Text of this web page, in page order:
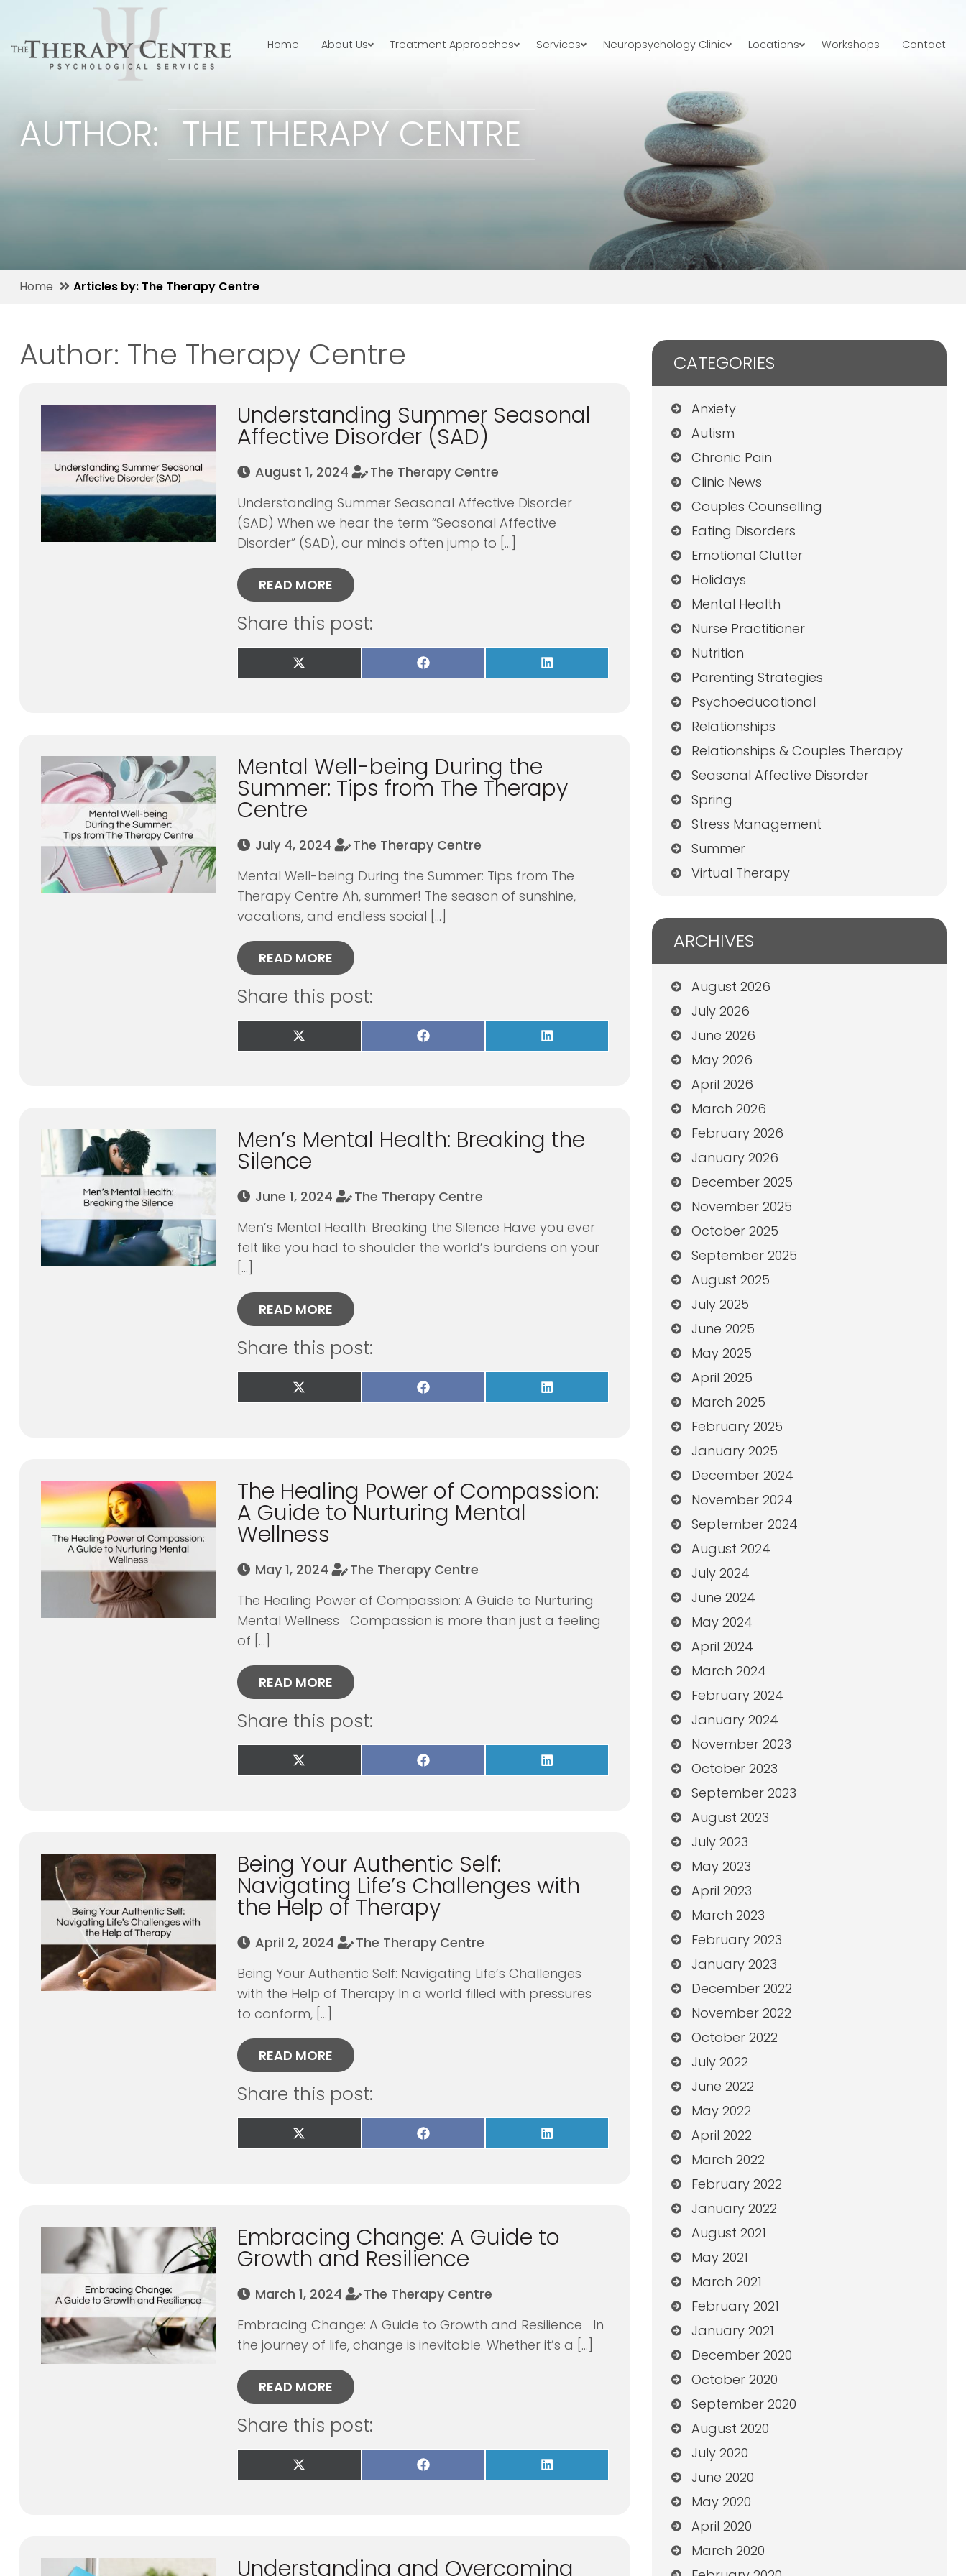
Home About Us Treatment Approaches Services Neuropsychology Clinic Locations Workshops Contact
AUTHOR: THE THERAPY CENTRE
Home Articles by: The Therapy Centre
Author: The Therapy Centre
Understanding Summer Seasonal
Affective Disorder (SAD)
August 1, 2024
The Therapy Centre
Understanding Summer Seasonal Affective Disorder
(SAD) When we hear the term “Seasonal Affective
Disorder” (SAD), our minds often jump to […]
READ MORE
Share this post:
Share
on
Share
on
Share
on
Mental Well-being During the
Summer: Tips from The Therapy
Centre
July 4, 2024
The Therapy Centre
Mental Well-being During the Summer: Tips from The
Therapy Centre Ah, summer! The season of sunshine,
vacations, and endless social […]
READ MORE
Share this post:
Share
on
Share
on
Share
on
Men’s Mental Health: Breaking the
Silence
June 1, 2024
The Therapy Centre
Men’s Mental Health: Breaking the Silence Have you ever
felt like you had to shoulder the world’s burdens on your
[…]
READ MORE
Share this post:
Share
on
Share
on
Share
on
The Healing Power of Compassion:
A Guide to Nurturing Mental
Wellness
May 1, 2024
The Therapy Centre
The Healing Power of Compassion: A Guide to Nurturing
Mental Wellness Compassion is more than just a feeling
of […]
READ MORE
Share this post:
Share
on
Share
on
Share
on
Being Your Authentic Self:
Navigating Life’s Challenges with
the Help of Therapy
April 2, 2024
The Therapy Centre
Being Your Authentic Self: Navigating Life’s Challenges
with the Help of Therapy In a world filled with pressures
to conform, […]
READ MORE
Share this post:
Share
on
Share
on
Share
on
Embracing Change: A Guide to
Growth and Resilience
March 1, 2024
The Therapy Centre
Embracing Change: A Guide to Growth and Resilience In
the journey of life, change is inevitable. Whether it’s a […]
READ MORE
Share this post:
Share
on
Share
on
Share
on
Understanding and Overcoming
CATEGORIES
Anxiety
Autism
Chronic Pain
Clinic News
Couples Counselling
Eating Disorders
Emotional Clutter
Holidays
Mental Health
Nurse Practitioner
Nutrition
Parenting Strategies
Psychoeducational
Relationships
Relationships & Couples Therapy
Seasonal Affective Disorder
Spring
Stress Management
Summer
Virtual Therapy
ARCHIVES
August 2026
July 2026
June 2026
May 2026
April 2026
March 2026
February 2026
January 2026
December 2025
November 2025
October 2025
September 2025
August 2025
July 2025
June 2025
May 2025
April 2025
March 2025
February 2025
January 2025
December 2024
November 2024
September 2024
August 2024
July 2024
June 2024
May 2024
April 2024
March 2024
February 2024
January 2024
November 2023
October 2023
September 2023
August 2023
July 2023
May 2023
April 2023
March 2023
February 2023
January 2023
December 2022
November 2022
October 2022
July 2022
June 2022
May 2022
April 2022
March 2022
February 2022
January 2022
August 2021
May 2021
March 2021
February 2021
January 2021
December 2020
October 2020
September 2020
August 2020
July 2020
June 2020
May 2020
April 2020
March 2020